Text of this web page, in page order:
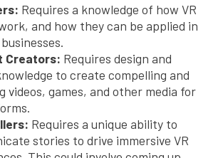
Requires a knowledge of how VR
and how they can be applied in
Creators: Requires design and
to create compelling and
videos, games, and other media for
Requires a unique ability to
stories to drive immersive VR